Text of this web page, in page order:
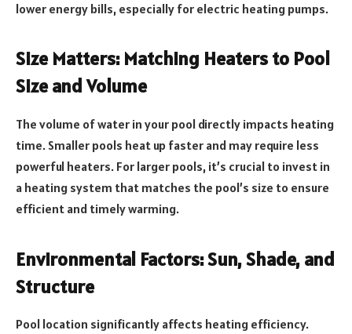
lower energy bills, especially for electric heating pumps.
Size Matters: Matching Heaters to Pool
Size and Volume
The volume of water in your pool directly impacts heating
time. Smaller pools heat up faster and may require less
powerful heaters. For larger pools, it’s crucial to invest in
a heating system that matches the pool’s size to ensure
efficient and timely warming.
Environmental Factors: Sun, Shade, and
Structure
Pool location significantly affects heating efficiency.